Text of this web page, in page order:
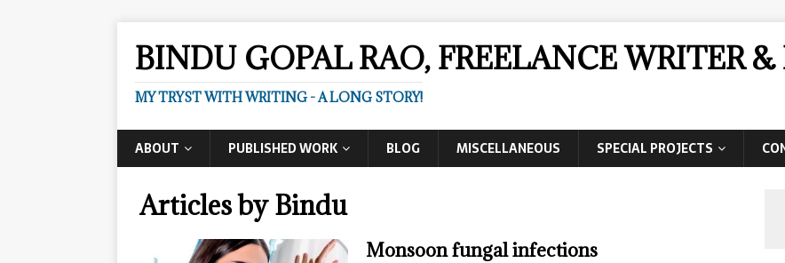
BINDU GOPAL RAO, FREELANCE WRITER
MY TRYST WITH WRITING - A LONG STORY!
ABOUT PUBLISHED WORK BLOG MISCELLANEOUS SPECIAL PROJECTS
Articles byBindu
Monsoon fungal infections